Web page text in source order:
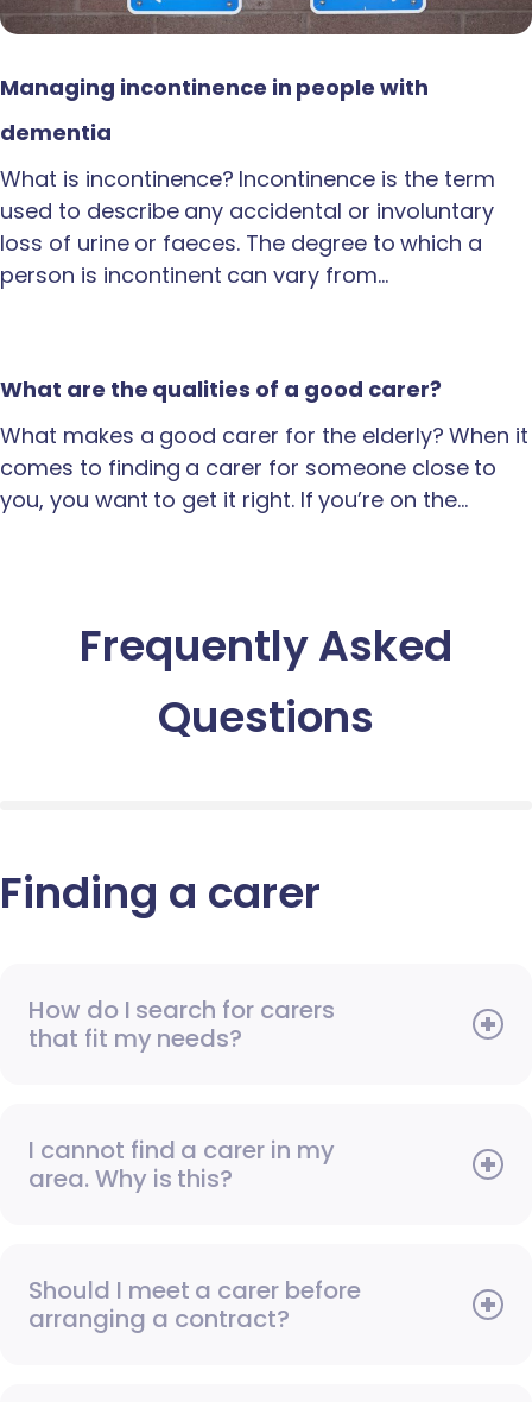
Managing incontinence in people with
dementia
What is incontinence? Incontinence is the term
used to describe any accidental or involuntary
loss of urine or faeces. The degree to which a
person is incontinent can vary from…
What are the qualities of a good carer?
What makes a good carer for the elderly? When it
comes to finding a carer for someone close to
you, you want to get it right. If you’re on the…
Frequently Asked
Questions
Finding a carer
How do I search for carers
that fit my needs?
I cannot find a carer in my
area. Why is this?
Should I meet a carer before
arranging a contract?